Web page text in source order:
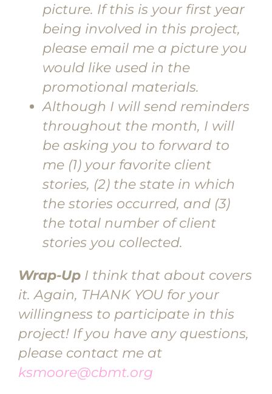
picture. If this is your first year
being involved in this project,
please email me a picture you
would like used in the
promotional materials.
Although I will send reminders
throughout the month, I will
be asking you to forward to
me (1) your favorite client
stories, (2) the state in which
the stories occurred, and (3)
the total number of client
stories you collected.
Wrap-Up I think that about covers
it. Again, THANK YOU for your
willingness to participate in this
project! If you have any questions,
please contact me at
ksmoore@cbmt.org